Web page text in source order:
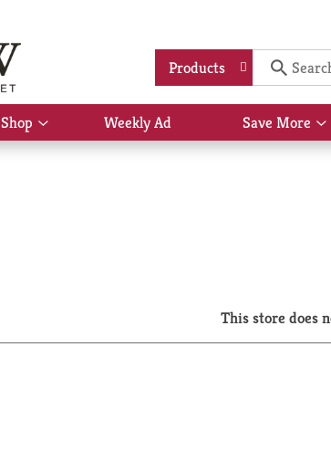
Products
Shop
Show
submenu
Weekly Ad Save More
This store does